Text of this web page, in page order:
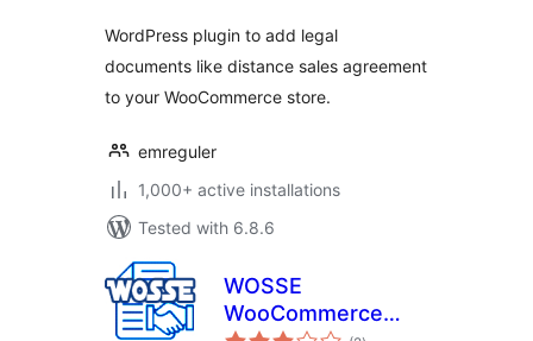
WordPress plugin to add legal
documents like distance sales agreement
to your WooCommerce store.
emreguler
1,000+ active installations
Tested with 6.8.6
WOSSE
WooCommerce
total